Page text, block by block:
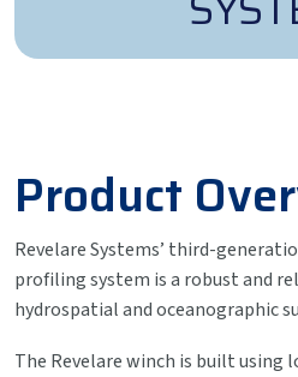
Product
Revelare Systems’ third-
profiling system is a robust and
hydrospatial and oceanographic
The Revelare winch is built using